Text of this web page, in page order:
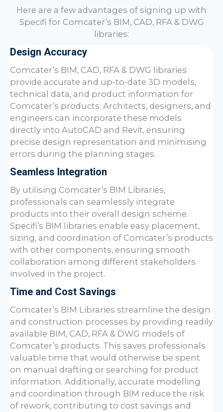
Here are a few advantages of signing up with
Specifi for Comcater’s BIM, CAD, RFA & DWG
libraries:
Design Accuracy
Comcater’s BIM, CAD, RFA & DWG libraries
provide accurate and up-to-date 3D models,
technical data, and product information for
Comcater’s products. Architects, designers, and
engineers can incorporate these models
directly into AutoCAD and Revit, ensuring
precise design representation and minimising
errors during the planning stages.
Seamless Integration
By utilising Comcater’s BIM Libraries,
professionals can seamlessly integrate
products into their overall design scheme.
Specifi’s BIM libraries enable easy placement,
sizing, and coordination of Comcater’s products
with other components, ensuring smooth
collaboration among different stakeholders
involved in the project.
Time and Cost Savings
Comcater’s BIM Libraries streamline the design
and construction processes by providing readily
available BIM, CAD, RFA & DWG models of
Comcater’s products. This saves professionals
valuable time that would otherwise be spent
on manual drafting or searching for product
information. Additionally, accurate modelling
and coordination through BIM reduce the risk
of rework, contributing to cost savings and